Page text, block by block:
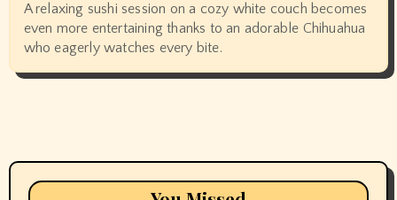
A relaxing sushi session on a cozy white couch becomes
even more entertaining thanks to an adorable Chihuahua
who eagerly watches every bite.